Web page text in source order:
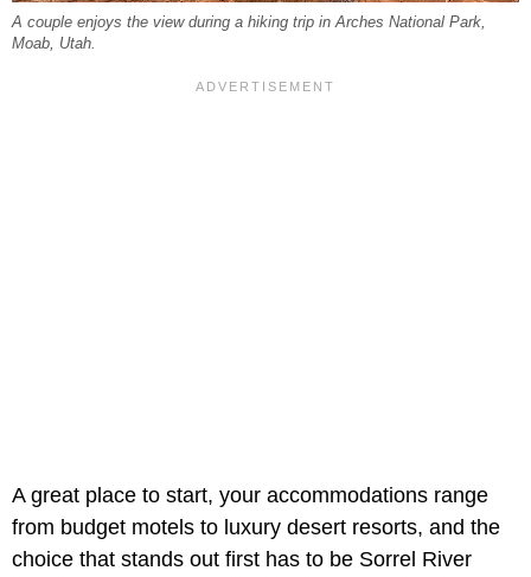
A couple enjoys the view during a hiking trip in Arches National Park,
Moab, Utah.
A great place to start, your accommodations range
from budget motels to luxury desert resorts, and the
choice that stands out first has to be Sorrel River